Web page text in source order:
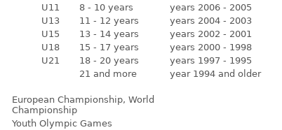
U11 8 - 10 years
years 2006 - 2005
U13 11 - 12 years
years 2004 - 2003
U15 13 - 14 years
years 2002 - 2001
U18 15 - 17 years
years 2000 - 1998
U21 18 - 20 years
years 1997 - 1995
21 and more year 1994 and older
European Championship, World
Championship
Youth Olympic Games